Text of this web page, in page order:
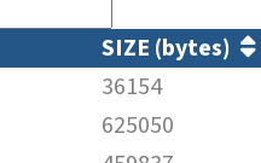
SIZE (bytes)
36154
625050